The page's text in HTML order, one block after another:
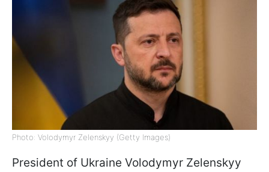
Photo: Volodymyr Zelenskyy (Getty Images)
President of Ukraine Volodymyr Zelenskyy